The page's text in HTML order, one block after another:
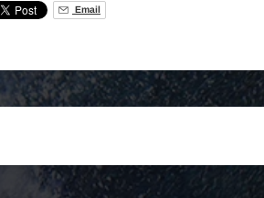
Email